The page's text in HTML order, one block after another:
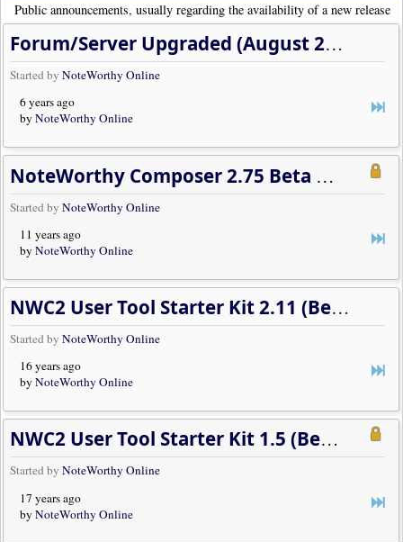
Public announcements, usually regarding the availability of a new release
Forum/Server Upgraded (August 2020)
Started byNoteWorthy Online
6 years ago
byNoteWorthy Online
NoteWorthy Composer 2.75 Beta Developments
Started byNoteWorthy Online
11 years ago
byNoteWorthy Online
NWC2 User Tool Starter Kit 2.11 (Beta 2)
Started byNoteWorthy Online
16 years ago
byNoteWorthy Online
NWC2 User Tool Starter Kit 1.5 (Beta 3)
Started byNoteWorthy Online
17 years ago
byNoteWorthy Online